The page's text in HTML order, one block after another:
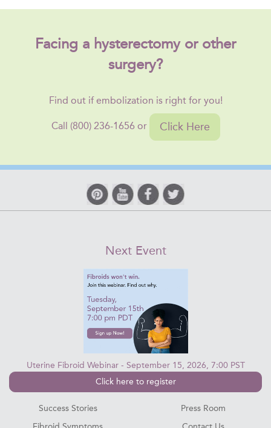
Facing a hysterectomy or other
surgery?
Find out if embolization is right for you!
Call (800) 236-1656 or Click Here
Next Event
Uterine Fibroid Webinar - September 15, 2026, 7:00 PST
Click here to register
Success Stories
Press Room